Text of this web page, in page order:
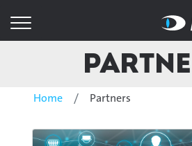
Home Partners